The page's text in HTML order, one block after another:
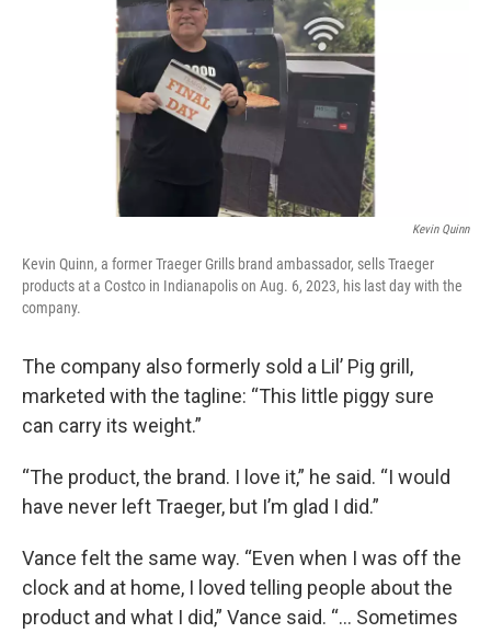
Kevin Quinn
Kevin Quinn, a former Traeger Grills brand ambassador, sells Traeger
products at a Costco in Indianapolis on Aug. 6, 2023, his last day with the
company.
The company also formerly sold a Lil’ Pig grill,
marketed with the tagline: “This little piggy sure
can carry its weight.”
“The product, the brand. I love it,” he said. “I would
have never left Traeger, but I’m glad I did.”
Vance felt the same way. “Even when I was off the
clock and at home, I loved telling people about the
product and what I did,” Vance said. “... Sometimes